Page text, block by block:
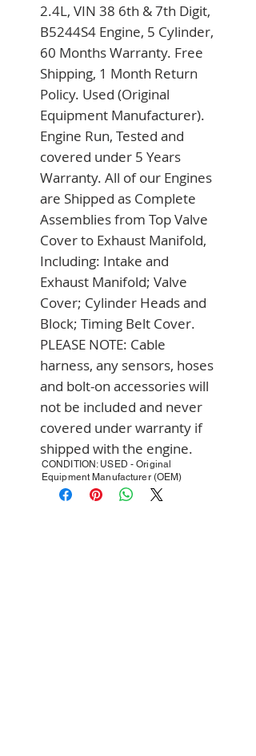
2.4L, VIN 38 6th & 7th Digit,
B5244S4 Engine, 5 Cylinder,
60 Months Warranty. Free
Shipping, 1 Month Return
Policy. Used (Original
Equipment Manufacturer).
Engine Run, Tested and
covered under 5 Years
Warranty. All of our Engines
are Shipped as Complete
Assemblies from Top Valve
Cover to Exhaust Manifold,
Including: Intake and
Exhaust Manifold; Valve
Cover; Cylinder Heads and
Block; Timing Belt Cover.
PLEASE NOTE: Cable
harness, any sensors, hoses
and bolt-on accessories will
not be included and never
covered under warranty if
shipped with the engine.
CONDITION: USED - Original
Equipment Manufacturer (OEM)